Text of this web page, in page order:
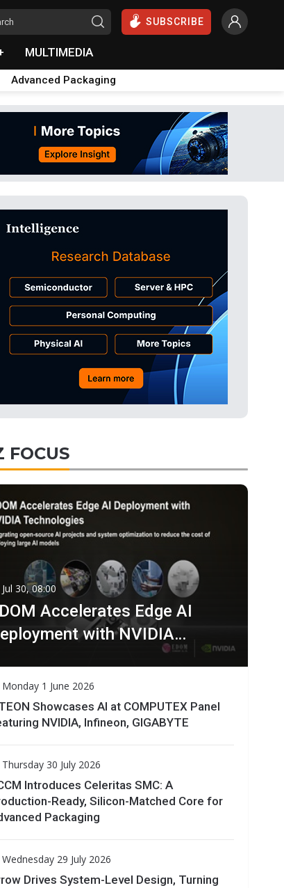
SUBSCRIBE
MULTIMEDIA
Advanced Packaging
FOCUS
Jul 30, 08:00
Accelerates Edge AI
with NVIDIA
Monday 1 June 2026
Showcases AI at COMPUTEX Panel
NVIDIA, Infineon, GIGABYTE
Thursday 30 July 2026
Introduces Celeritas SMC: A
Ready, Silicon-Matched Core for
Packaging
Wednesday 29 July 2026
Drives System-Level Design, Turning